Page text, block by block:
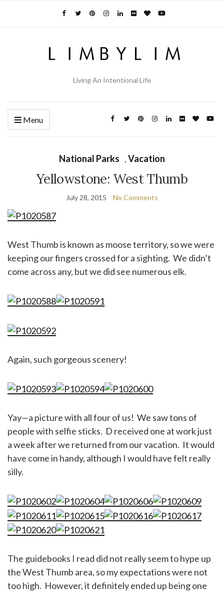
Living An Intentional Life
Menu
National Parks ,Vacation
Yellowstone: West Thumb
July 28, 2015 No Comments
West Thumb is known as moose territory, so we were
keeping our fingers crossed for a sighting. We didn’t
come across any, but we did see numerous elk.
Again, such gorgeous scenery!
Yay—a picture with all four of us! We saw tons of
people with selfie sticks. D received one at work just
a week after we returned from our vacation. It would
have come in handy, although I would have felt really
silly.
The guidebooks I read did not really seem to hype up
the West Thumb area, so my expectations were not
too high. However, it definitely ended up being one